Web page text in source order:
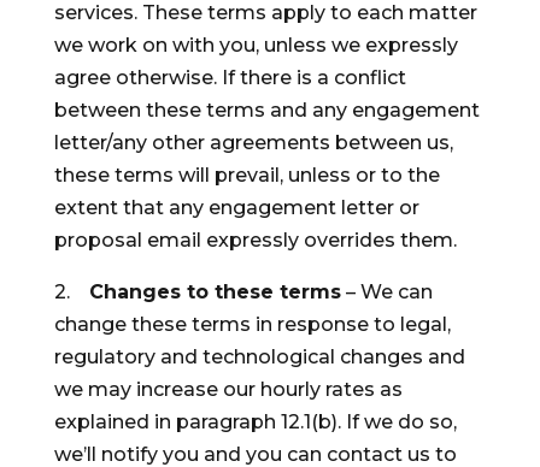
services. These terms apply to each matter
we work on with you, unless we expressly
agree otherwise. If there is a conflict
between these terms and any engagement
letter/any other agreements between us,
these terms will prevail, unless or to the
extent that any engagement letter or
proposal email expressly overrides them.
2. Changes to these terms– We can
change these terms in response to legal,
regulatory and technological changes and
we may increase our hourly rates as
explained in paragraph 12.1(b). If we do so,
we’ll notify you and you can contact us to